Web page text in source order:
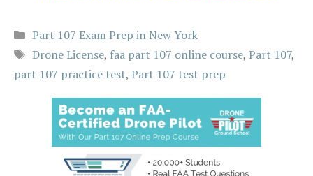
Categories
Part 107 Exam Prep in New York
Tags
Drone License, faa part 107 online course, Part 107,
part 107 practice test, Part 107 test prep